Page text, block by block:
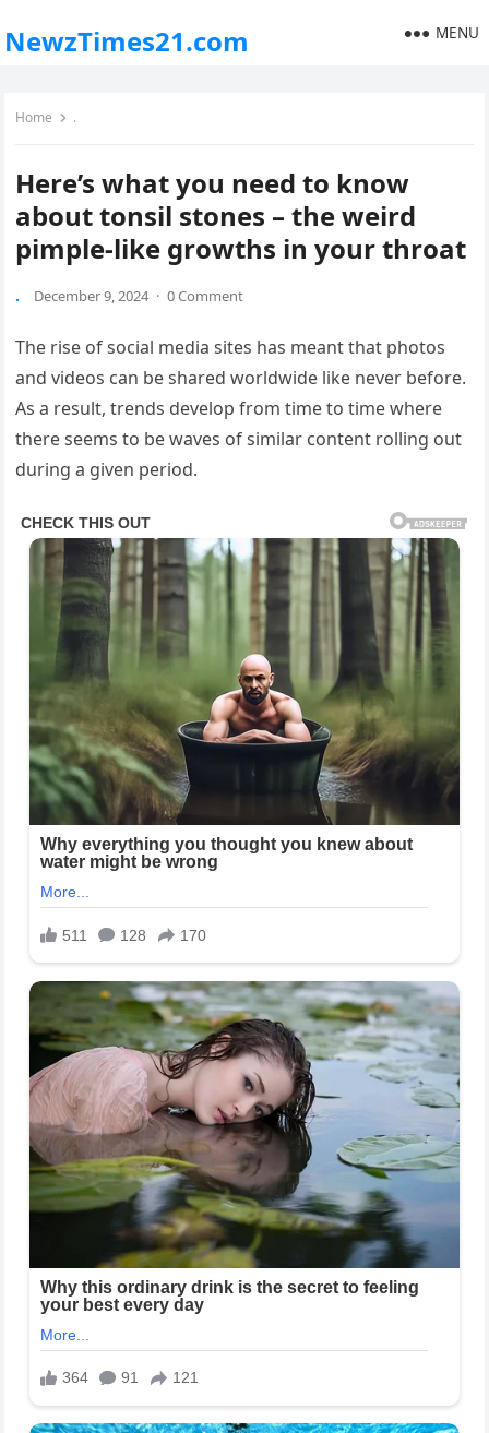
NewzTimes21.com MENU
Home .
Here’s what you need to know
about tonsil stones – the weird
pimple-like growths in your throat
. December 9, 2024 · 0 Comment
The rise of social media sites has meant that photos
and videos can be shared worldwide like never before.
As a result, trends develop from time to time where
there seems to be waves of similar content rolling out
during a given period.